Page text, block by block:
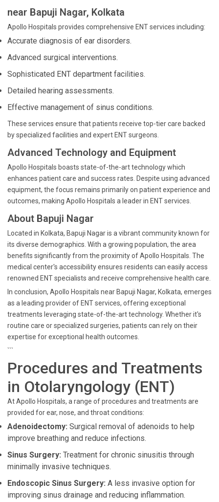
near Bapuji Nagar, Kolkata
Apollo Hospitals provides comprehensive ENT services including:
Accurate diagnosis of ear disorders.
Advanced surgical interventions.
Sophisticated ENT department facilities.
Detailed hearing assessments.
Effective management of sinus conditions.
These services ensure that patients receive top-tier care backed
by specialized facilities and expert ENT surgeons.
Advanced Technology and Equipment
Apollo Hospitals boasts state-of-the-art technology which
enhances patient care and success rates. Despite using advanced
equipment, the focus remains primarily on patient experience and
outcomes, making Apollo Hospitals a leader in ENT services.
About Bapuji Nagar
Located in Kolkata, Bapuji Nagar is a vibrant community known for
its diverse demographics. With a growing population, the area
benefits significantly from the proximity of Apollo Hospitals. The
medical center's accessibility ensures residents can easily access
renowned ENT specialists and receive comprehensive health care.
In conclusion, Apollo Hospitals near Bapuji Nagar, Kolkata, emerges
as a leading provider of ENT services, offering exceptional
treatments leveraging state-of-the-art technology. Whether it's
routine care or specialized surgeries, patients can rely on their
expertise for exceptional health outcomes.
```
Procedures and Treatments
in Otolaryngology (ENT)
At Apollo Hospitals, a range of procedures and treatments are
provided for ear, nose, and throat conditions:
Adenoidectomy: Surgical removal of adenoids to help
improve breathing and reduce infections.
Sinus Surgery: Treatment for chronic sinusitis through
minimally invasive techniques.
Endoscopic Sinus Surgery: A less invasive option for
improving sinus drainage and reducing inflammation.